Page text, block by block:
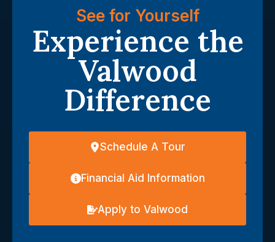
See for Yourself
Experience the
Valwood
Difference
Schedule A Tour
Financial Aid Information
Apply to Valwood